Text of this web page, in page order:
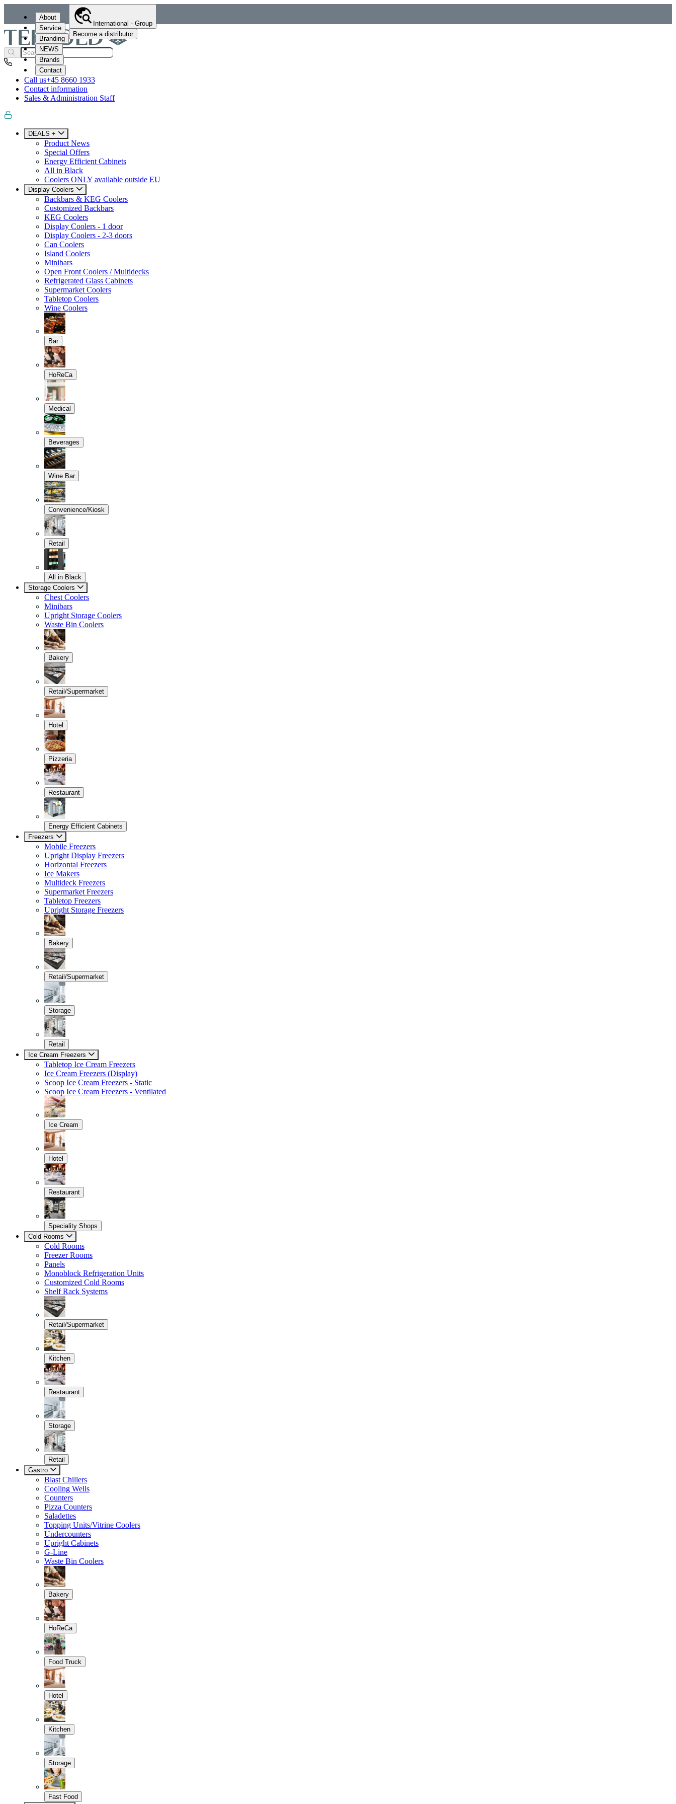
About
Service
Branding
NEWS
Brands
Contact
International - Group
Become a distributor
Call us+45 8660 1933
Contact information
Sales & Administration Staff
DEALS +
Product News
Special Offers
Energy Efficient Cabinets
All in Black
Coolers ONLY available outside EU
Display Coolers
Backbars & KEG Coolers
Customized Backbars
KEG Coolers
Display Coolers - 1 door
Display Coolers - 2-3 doors
Can Coolers
Island Coolers
Minibars
Open Front Coolers / Multidecks
Refrigerated Glass Cabinets
Supermarket Coolers
Tabletop Coolers
Wine Coolers
Bar
HoReCa
Medical
Beverages
Wine Bar
Convenience/Kiosk
Retail
All in Black
Storage Coolers
Chest Coolers
Minibars
Upright Storage Coolers
Waste Bin Coolers
Bakery
Retail/Supermarket
Hotel
Pizzeria
Restaurant
Energy Efficient Cabinets
Freezers
Mobile Freezers
Upright Display Freezers
Horizontal Freezers
Ice Makers
Multideck Freezers
Supermarket Freezers
Tabletop Freezers
Upright Storage Freezers
Bakery
Retail/Supermarket
Storage
Retail
Ice Cream Freezers
Tabletop Ice Cream Freezers
Ice Cream Freezers (Display)
Scoop Ice Cream Freezers - Static
Scoop Ice Cream Freezers - Ventilated
Ice Cream
Hotel
Restaurant
Speciality Shops
Cold Rooms
Cold Rooms
Freezer Rooms
Panels
Monoblock Refrigeration Units
Customized Cold Rooms
Shelf Rack Systems
Retail/Supermarket
Kitchen
Restaurant
Storage
Retail
Gastro
Blast Chillers
Cooling Wells
Counters
Pizza Counters
Saladettes
Topping Units/Vitrine Coolers
Undercounters
Upright Cabinets
G-Line
Waste Bin Coolers
Bakery
HoReCa
Food Truck
Hotel
Kitchen
Storage
Fast Food